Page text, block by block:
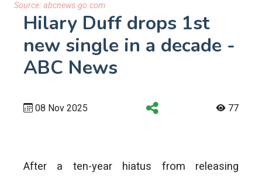
Source: abcnews.go.com
Hilary Duff drops 1st
new single in a decade -
ABC News
08 Nov 2025 77
After a ten-year hiatus from releasing